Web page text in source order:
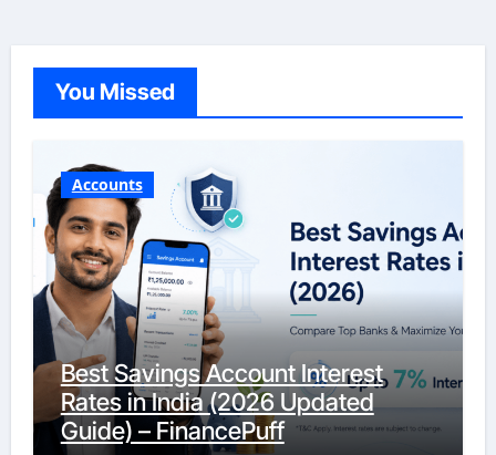
You Missed
Accounts
Best Savings Account Interest
Rates in India (2026 Updated
Guide) – FinancePuff